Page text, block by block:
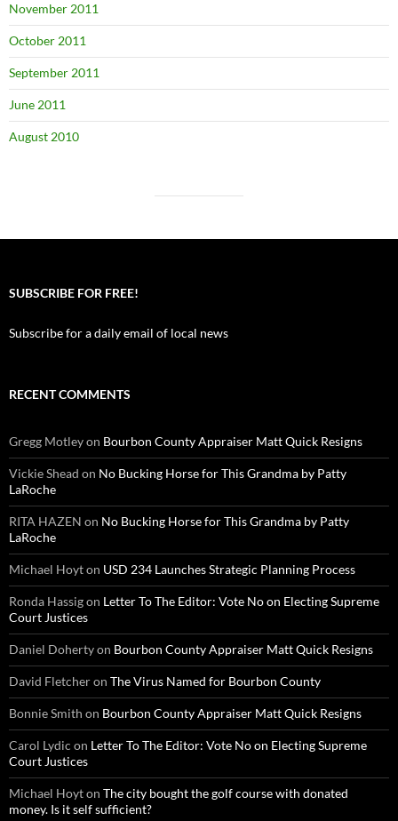
November 2011
October 2011
September 2011
June 2011
August 2010
SUBSCRIBE FOR FREE!
Subscribe for a daily email of local news
RECENT COMMENTS
Gregg Motleyon Bourbon County Appraiser Matt Quick Resigns
Vickie Shead on No Bucking Horse for This Grandma by Patty
LaRoche
RITA HAZEN on No Bucking Horse for This Grandma by Patty
LaRoche
Michael Hoyton USD 234 Launches Strategic Planning Process
Ronda Hassigon Letter To The Editor: Vote No on Electing Supreme
Court Justices
Daniel Dohertyon Bourbon County Appraiser Matt Quick Resigns
David Fletcheron The Virus Named for Bourbon County
Bonnie Smith on Bourbon County Appraiser Matt Quick Resigns
Carol Lydic on Letter To The Editor: Vote No on Electing Supreme
Court Justices
Michael Hoyton The city bought the golf course with donated
money. Is it self sufficient?